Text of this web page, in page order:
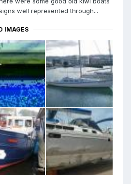
well represented through...
IMAGES